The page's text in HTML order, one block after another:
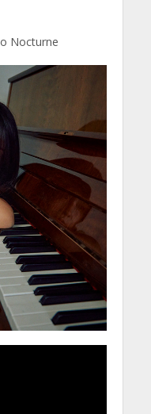
Nocturne